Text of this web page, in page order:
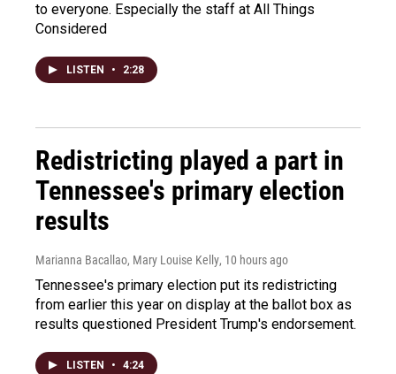
to everyone. Especially the staff at All Things
Considered
LISTEN • 2:28
Redistricting played a part in
Tennessee's primary election
results
Marianna Bacallao, Mary Louise Kelly, 10 hours ago
Tennessee's primary election put its redistricting
from earlier this year on display at the ballot box as
results questioned President Trump's endorsement.
LISTEN • 4:24